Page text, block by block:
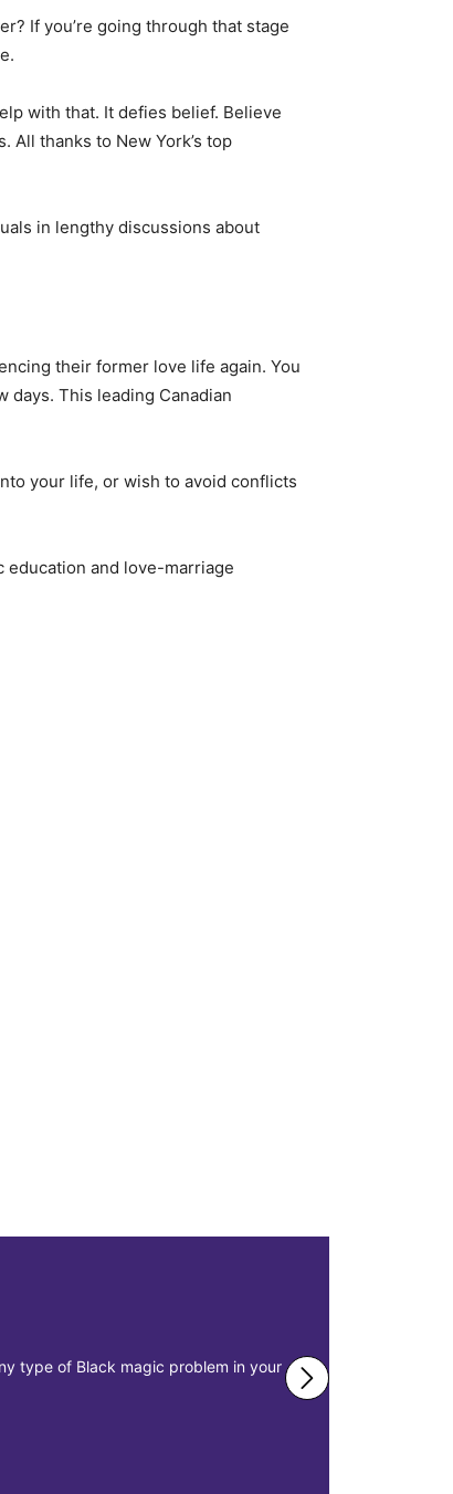
If you’re going through that stage
with that. It defies belief. Believe
All thanks to New York’s top
in lengthy discussions about
their former love life again. You
This leading Canadian
your life, or wish to avoid conflicts
education and love-marriage
type of Black magic problem in your